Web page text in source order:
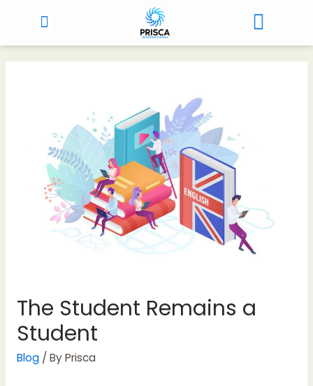
The Student Remains a
Student
Blog/ ByPrisca